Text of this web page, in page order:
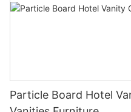
Particle Board Hotel